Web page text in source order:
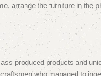
arrange the furniture in the
produced products and
who managed to